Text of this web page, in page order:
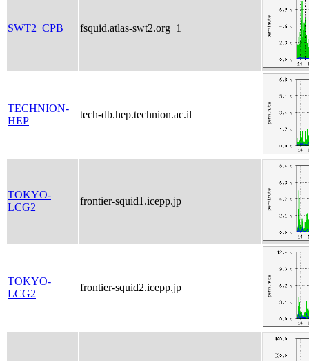
SWT2_CPB fsquid.atlas-swt2.org_1
TECHNION-
HEP
tech-db.hep.technion.ac.il
TOKYO-
LCG2
frontier-squid1.icepp.jp
TOKYO-
LCG2
frontier-squid2.icepp.jp